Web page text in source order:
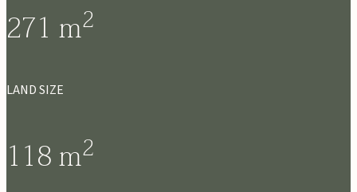
271 m2
LAND SIZE
118m2